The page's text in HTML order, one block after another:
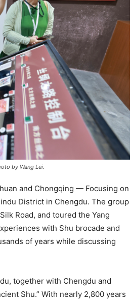
by Wang Lei.
and Chongqing — Focusing on
District in Chengdu. The group
Road, and toured the Yang
with Shu brocade and
of years while discussing
together with Chengdu and
Shu.” With nearly 2,800 years